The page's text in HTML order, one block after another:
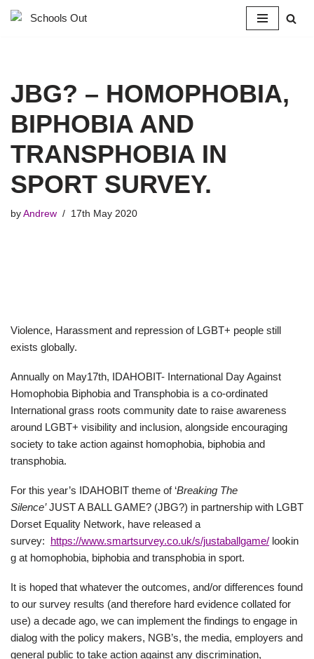
JBG? – HOMOPHOBIA,
BIPHOBIA AND
TRANSPHOBIA IN
SPORT SURVEY.
by Andrew 17th May 2020
Violence, Harassment and repression of LGBT+ people still
exists globally.
Annually on May17th, IDAHOBIT- International Day Against
Homophobia Biphobia and Transphobia is a co-ordinated
International grass roots community date to raise awareness
around LGBT+ visibility and inclusion, alongside encouraging
society to take action against homophobia, biphobia and
transphobia.
For this year’s IDAHOBIT theme of ‘Breaking The
Silence’JUST A BALL GAME? (JBG?) in partnership with LGBT
Dorset Equality Network, have released a
survey: https://www.smartsurvey.co.uk/s/justaballgame/ lookin
g at homophobia, biphobia and transphobia in sport.
It is hoped that whatever the outcomes, and/or differences found
to our survey results (and therefore hard evidence collated for
use) a decade ago, we can implement the findings to engage in
dialog with the policy makers, NGB’s, the media, employers and
general public to take action against any discrimination,